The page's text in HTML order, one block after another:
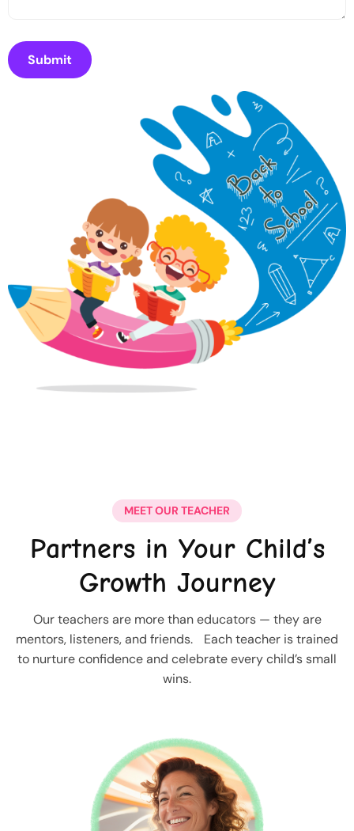
Submit
MEET OUR TEACHER
Partners in Your Child’s
Growth Journey
Our teachers are more than educators — they are
mentors, listeners, and friends. Each teacher is trained
to nurture confidence and celebrate every child’s small
wins.